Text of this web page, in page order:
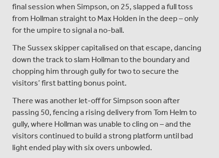
final session when Simpson, on 25, slapped a full toss
from Hollman straight to Max Holden in the deep – only
for the umpire to signal a no-ball.
The Sussex skipper capitalised on that escape, dancing
down the track to slam Hollman to the boundary and
chopping him through gully for two to secure the
visitors’ first batting bonus point.
There was another let-off for Simpson soon after
passing 50, fencing a rising delivery from Tom Helm to
gully, where Hollman was unable to cling on – and the
visitors continued to build a strong platform until bad
light ended play with six overs unbowled.